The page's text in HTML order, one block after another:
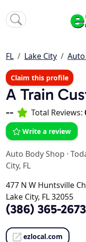
FL Lake City
Claim this profile
A Train
-- Total Reviews:
Write a review
Auto Body Shop ·
City, FL
477 N W Huntsville
Lake City, FL 32055
(386) 365-2673
ezlocal.com